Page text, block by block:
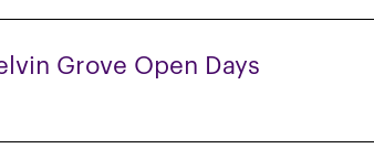
Grove Open Days